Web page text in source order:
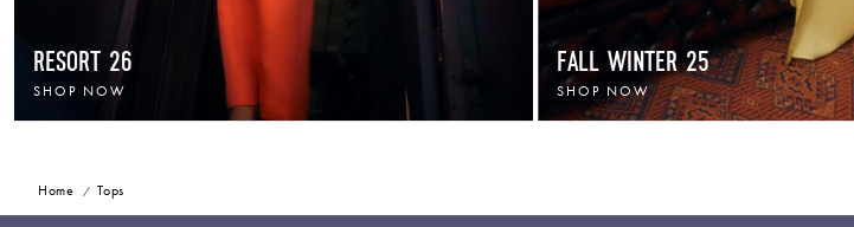
RESORT 26
SHOP NOW
FALL WINTER 25
SHOP NOW
Home Tops